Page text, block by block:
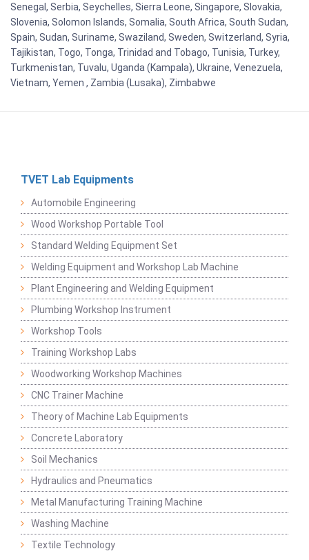
Senegal, Serbia, Seychelles, Sierra Leone, Singapore, Slovakia,
Slovenia, Solomon Islands, Somalia, South Africa, South Sudan,
Spain, Sudan, Suriname, Swaziland, Sweden, Switzerland, Syria,
Tajikistan, Togo, Tonga, Trinidad and Tobago, Tunisia, Turkey,
Turkmenistan, Tuvalu, Uganda (Kampala), Ukraine, Venezuela,
Vietnam, Yemen , Zambia (Lusaka), Zimbabwe
TVET Lab Equipments
Automobile Engineering
Wood Workshop Portable Tool
Standard Welding Equipment Set
Welding Equipment and Workshop Lab Machine
Plant Engineering and Welding Equipment
Plumbing Workshop Instrument
Workshop Tools
Training Workshop Labs
Woodworking Workshop Machines
CNC Trainer Machine
Theory of Machine Lab Equipments
Concrete Laboratory
Soil Mechanics
Hydraulics and Pneumatics
Metal Manufacturing Training Machine
Washing Machine
Textile Technology